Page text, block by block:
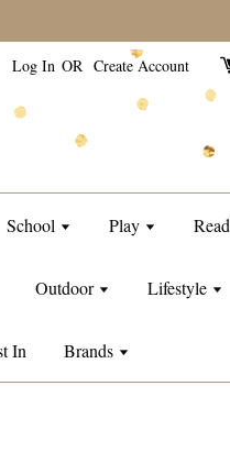
usual.
Log In OR Create Account
School Play Read
Outdoor Lifestyle
In Brands